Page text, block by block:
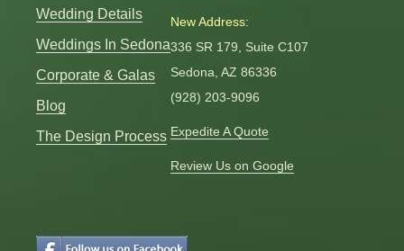
Wedding Details
Weddings In Sedona
Corporate & Galas
Blog
The Design Process
New Address:
336 SR 179, Suite C107
Sedona, AZ 86336
(928) 203-9096
Expedite A Quote
Review Us on Google